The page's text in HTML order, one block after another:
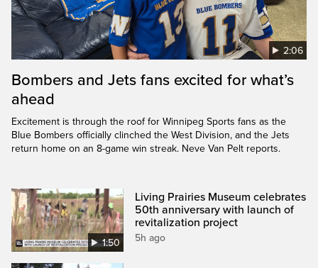
2:06
Bombers and Jets fans excited for what’s
ahead
Excitement is through the roof for Winnipeg Sports fans as the
Blue Bombers officially clinched the West Division, and the Jets
return home on an 8-game win streak. Neve Van Pelt reports.
1:50
Living Prairies Museum celebrates
50th anniversary with launch of
revitalization project
5h ago